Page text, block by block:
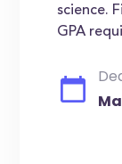
science.
GPA